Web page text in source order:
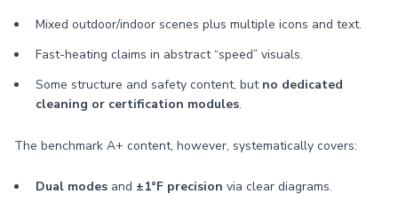
Mixed outdoor/indoor scenes plus multiple icons and text.
Fast-heating claims in abstract “speed” visuals.
Some structure and safety content, but no dedicated
cleaning or certification modules.
The benchmark A+ content, however, systematically covers:
Dual modes and ±1°F precision via clear diagrams.